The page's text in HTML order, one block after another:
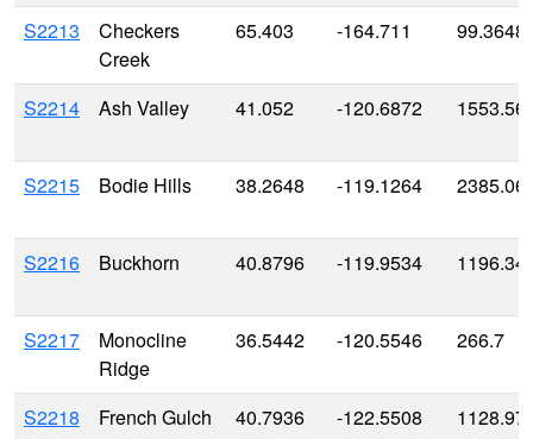
S2213
Checkers
Creek
65.403 -164.711 99.3648
S2214 Ash Valley 41.052 -120.6872
S2215 Bodie Hills 38.2648 -119.1264 2385.06
S2216 Buckhorn 40.8796 -119.9534 1196.34
S2217
Monocline
Ridge
36.5442 -120.5546 266.7
S2218 French Gulch 40.7936 -122.5508